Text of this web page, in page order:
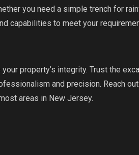
you need a simple trench for
capabilities to meet your
property’s integrity. Trust the
and precision. Reach
areas in New Jersey.